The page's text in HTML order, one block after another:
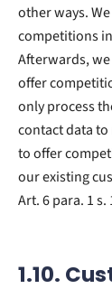
other ways.
competitions
Afterwards,
offer
only process
contact data
to offer
our existing
Art. 6 para. 1 s.
1.10.